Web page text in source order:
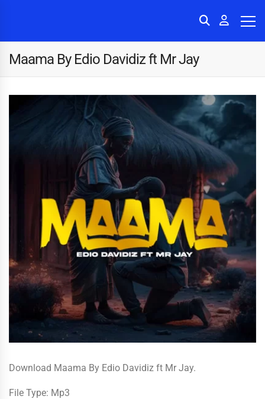
Maama By Edio Davidiz ft Mr Jay
Download Maama By Edio Davidiz ft Mr Jay.
File Type: Mp3